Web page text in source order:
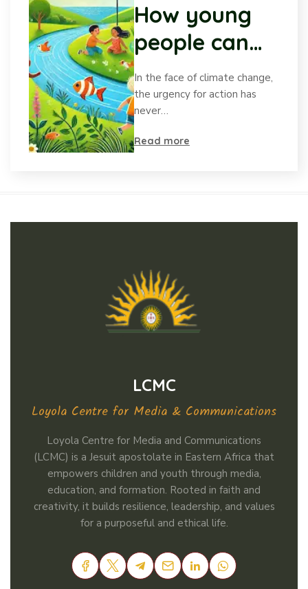
How young
people can
drive positive
change in
climate
action
In the face of climate change,
the urgency for action has
never…
Read more
LCMC
Loyola Centre for Media & Communications
Loyola Centre for Media and Communications
(LCMC) is a Jesuit apostolate in Eastern Africa that
empowers children and youth through media,
education, and formation. Rooted in faith and
creativity, it builds resilience, leadership, and values
for a purposeful and ethical life.